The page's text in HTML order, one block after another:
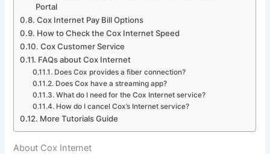
Portal
Cox Internet Pay Bill Options
How to Check the Cox Internet Speed
Cox Customer Service
FAQs about Cox Internet
Does Cox provides a fiber connection?
Does Cox have a streaming app?
What do I need for the Cox Internet service?
How do I cancel Cox’s Internet service?
More Tutorials Guide
About Cox Internet